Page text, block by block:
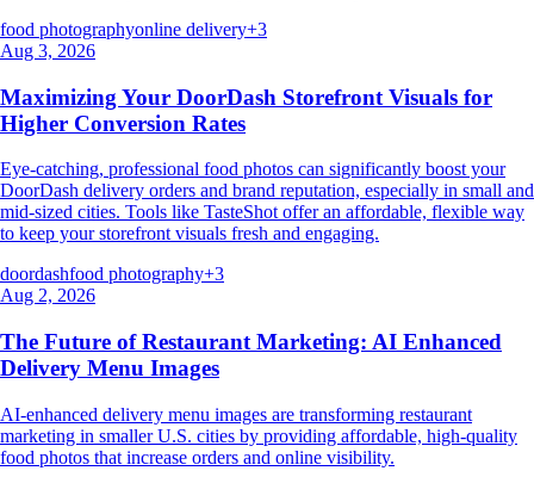
food photographyonline delivery+3
Aug 3, 2026
Maximizing Your DoorDash Storefront Visuals for
Higher Conversion Rates
Eye-catching, professional food photos can significantly boost your
DoorDash delivery orders and brand reputation, especially in small and
mid-sized cities. Tools like TasteShot offer an affordable, flexible way
to keep your storefront visuals fresh and engaging.
doordashfood photography+3
Aug 2, 2026
The Future of Restaurant Marketing: AI Enhanced
Delivery Menu Images
AI-enhanced delivery menu images are transforming restaurant
marketing in smaller U.S. cities by providing affordable, high-quality
food photos that increase orders and online visibility.